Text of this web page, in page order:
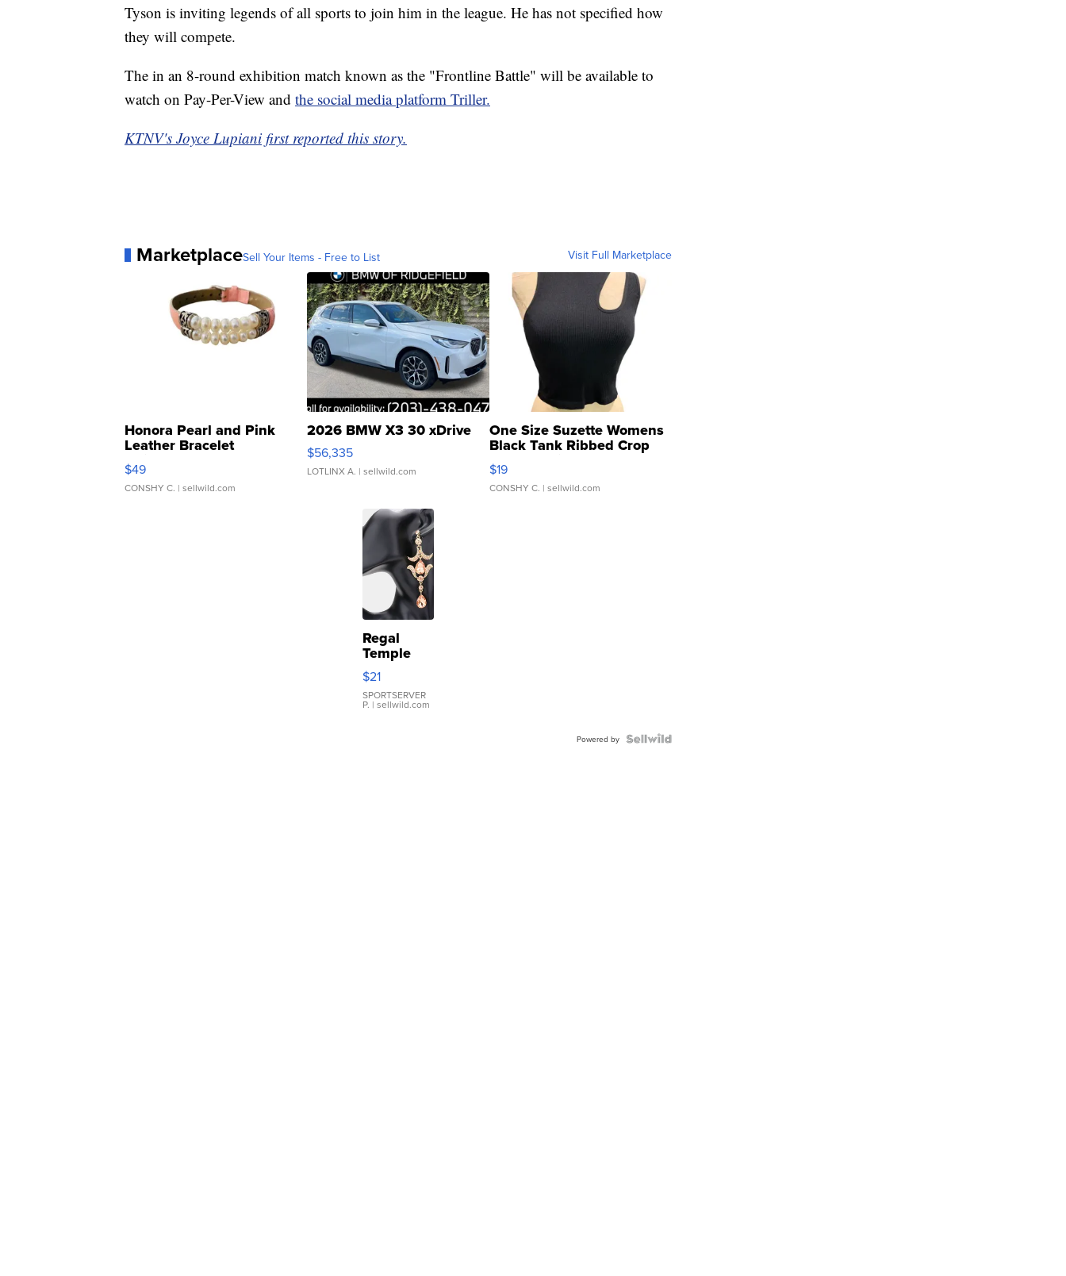
Tyson is inviting legends of all sports to join him in the league. He has not specified how
they will compete.
The in an 8-round exhibition match known as the "Frontline Battle" will be available to
watch on Pay-Per-View and the social media platform Triller.
KTNV's Joyce Lupiani first reported this story.
MarketplaceSell Your Items - Free to List Visit Full Marketplace
Honora Pearl and Pink
Leather Bracelet
Adjustable Buckle Clo...
$49
CONSHY C. | sellwild.com
2026 BMW X3 30 xDrive
$56,335
LOTLINX A. | sellwild.com
One Size Suzette Womens
Black Tank Ribbed Crop
Asymmetrical ...
$19
CONSHY C. | sellwild.com
Regal
Temple
Droplet
Earrings
$21
SPORTSERVER
P. | sellwild.com
Powered by